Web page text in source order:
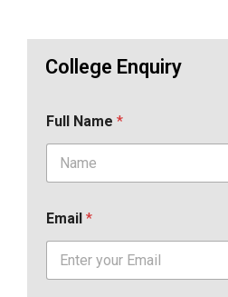
College Enquiry
Full Name *
Email *